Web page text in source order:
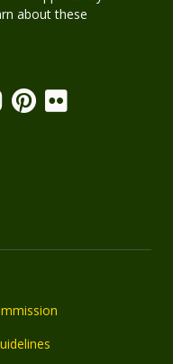
about these